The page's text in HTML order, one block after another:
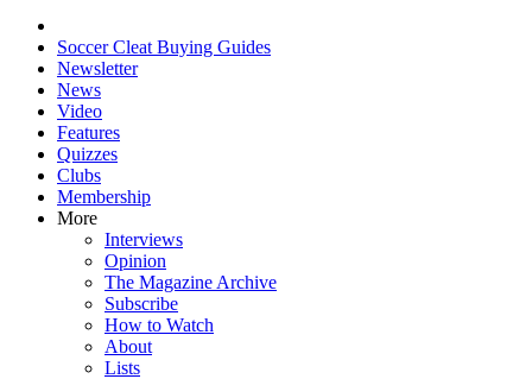
Soccer Cleat Buying Guides
Newsletter
News
Video
Features
Quizzes
Clubs
Membership
More
Interviews
Opinion
The Magazine Archive
Subscribe
How to Watch
About
Lists